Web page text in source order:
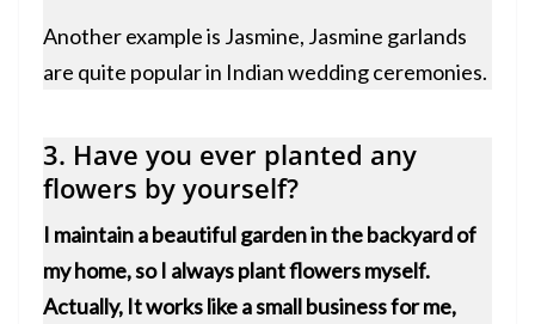
Another example is Jasmine, Jasmine garlands
are quite popular in Indian wedding ceremonies.
3. Have you ever planted any
flowers by yourself?
I maintain a beautiful garden in the backyard of
my home, so I always plant flowers myself.
Actually, It works like a small business for me,